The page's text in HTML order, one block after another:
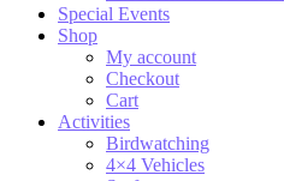
Special Events
Shop
My account
Checkout
Cart
Activities
Birdwatching
4×4 Vehicles